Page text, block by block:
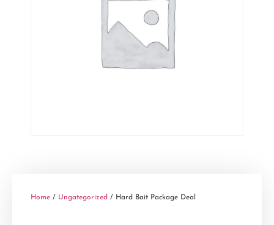
Home / Ungategorized / Hard Bait Package Deal